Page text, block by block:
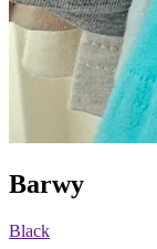
Barwy
Black